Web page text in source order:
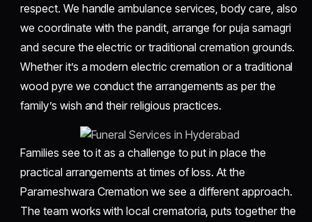
respect. We handle ambulance services, body care, also
we coordinate with the pandit, arrange for puja samagri
and secure the electric or traditional cremation grounds.
Whether it’s a modern electric cremation or a traditional
wood pyre we conduct the arrangements as per the
family’s wish and their religious practices.
Families see to it as a challenge to put in place the
practical arrangements at times of loss. At the
Parameshwara Cremation we see a different approach.
The team works with local crematoria, puts together the